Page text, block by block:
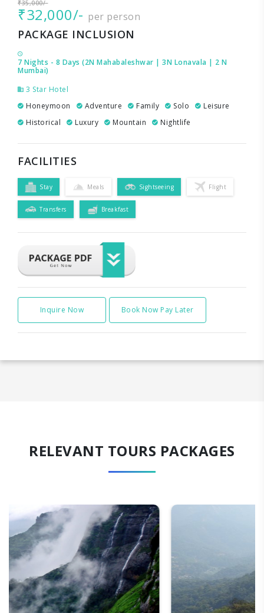
₹35,000/-
₹32,000/- per person
PACKAGE INCLUSION
7 Nights - 8 Days (2N Mahabaleshwar | 3N Lonavala | 2 N
Mumbai)
3 Star Hotel
Honeymoon
Adventure Family Solo
Leisure
Historical
Luxury Mountain Nightlife
FACILITIES
Stay Meals Sightseeing Flight
Transfers Breakfast
Inquire Now Book Now Pay Later
RELEVANT TOURS PACKAGES